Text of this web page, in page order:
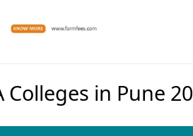
Colleges in Pune